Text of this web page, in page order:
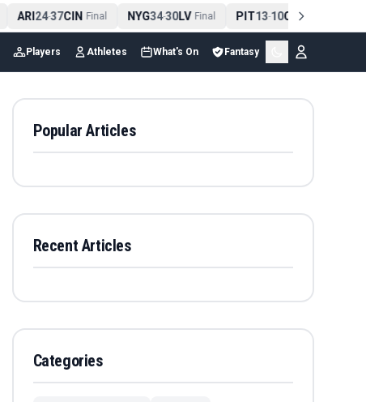
ARI24-37CIN Final NYG34-30LV Final PIT13-10CLE Final
Players Athletes What's On Fantasy
Popular Articles
Recent Articles
Categories